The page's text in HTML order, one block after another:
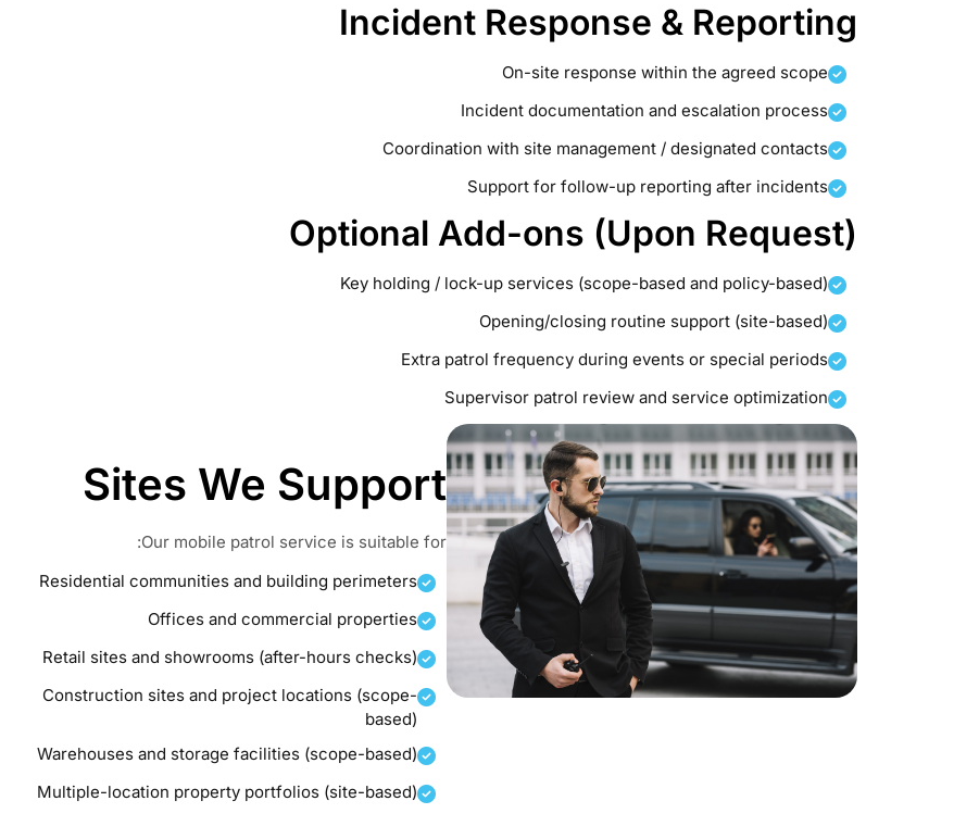
Incident Response & Reporting
On-site response within the agreed scope
Incident documentation and escalation process
Coordination with site management / designated contacts
Support for follow-up reporting after incidents
Optional Add-ons (Upon Request)
Key holding / lock-up services (scope-based and policy-based)
Opening/closing routine support (site-based)
Extra patrol frequency during events or special periods
Supervisor patrol review and service optimization
Sites We Support
Our mobile patrol service is suitable for:
Residential communities and building perimeters
Offices and commercial properties
Retail sites and showrooms (after-hours checks)
Construction sites and project locations (scope-
based)
Warehouses and storage facilities (scope-based)
Multiple-location property portfolios (site-based)